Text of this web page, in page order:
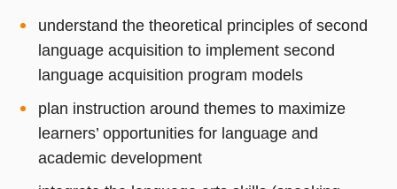
understand the theoretical principles of second
language acquisition to implement second
language acquisition program models
plan instruction around themes to maximize
learners’ opportunities for language and
academic development